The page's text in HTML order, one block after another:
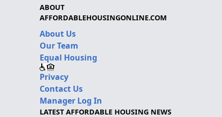
ABOUT
AFFORDABLEHOUSINGONLINE.COM
About Us
Our Team
Equal Housing
Privacy
Contact Us
Manager Log In
LATEST AFFORDABLE HOUSING NEWS